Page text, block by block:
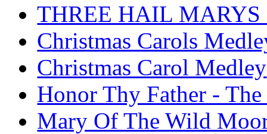
THREE HAIL MARYS
Christmas Carols
Christmas Carol Medley
Honor Thy Father -
Mary Of The Wild